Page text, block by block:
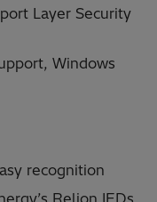
Layer Security
Windows
recognition
Relion IEDs